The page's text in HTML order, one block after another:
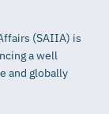
(SAIIA) is
a well
and globally